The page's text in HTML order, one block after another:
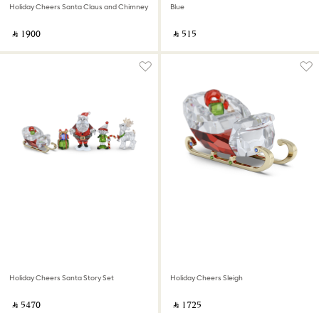
Holiday Cheers Santa Claus and Chimney
‎ ⃁ ⁦1900⁩ ‎
Blue
‎ ⃁ ⁦515⁩ ‎
Holiday Cheers Santa Story Set
‎ ⃁ ⁦5470⁩ ‎
Holiday Cheers Sleigh
‎ ⃁ ⁦1725⁩ ‎